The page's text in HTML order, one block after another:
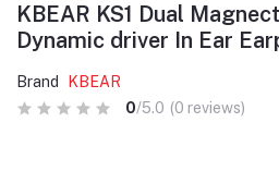
KBEAR KS1 Dual
Dynamic driver In Ear
Brand
KBEAR
0/5.0 (0 reviews)